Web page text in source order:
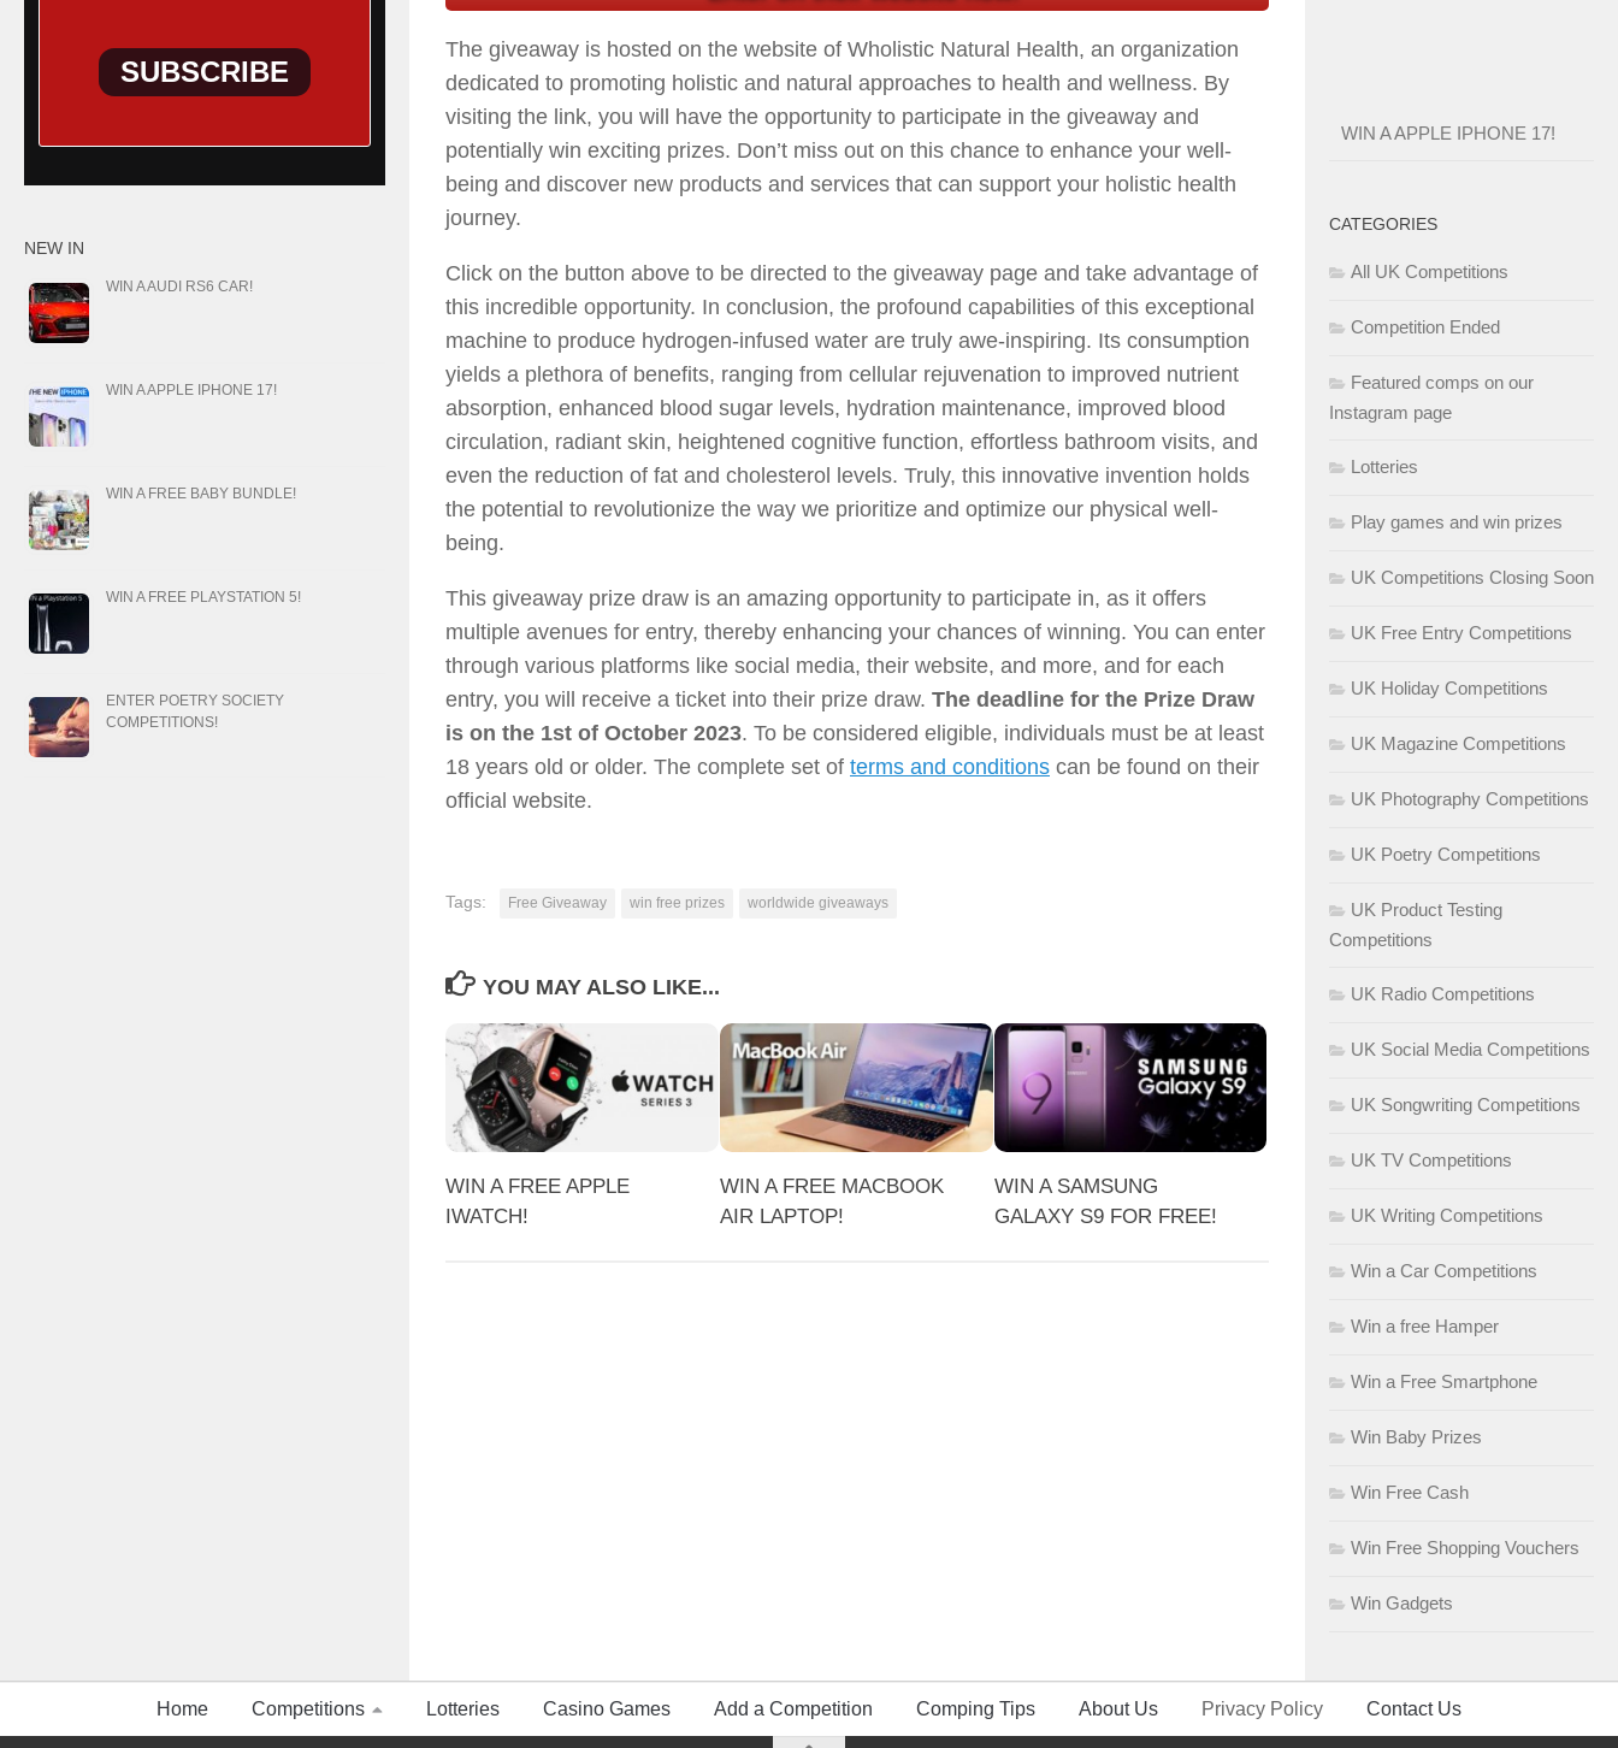
The giveaway is hosted on the website of Wholistic Natural Health, an organization
dedicated to promoting holistic and natural approaches to health and wellness. By
visiting the link, you will have the opportunity to participate in the giveaway and
potentially win exciting prizes. Don’t miss out on this chance to enhance your well-
being and discover new products and services that can support your holistic health
journey.
Click on the button above to be directed to the giveaway page and take advantage of
this incredible opportunity. In conclusion, the profound capabilities of this exceptional
machine to produce hydrogen-infused water are truly awe-inspiring. Its consumption
yields a plethora of benefits, ranging from cellular rejuvenation to improved nutrient
absorption, enhanced blood sugar levels, hydration maintenance, improved blood
circulation, radiant skin, heightened cognitive function, effortless bathroom visits, and
even the reduction of fat and cholesterol levels. Truly, this innovative invention holds
the potential to revolutionize the way we prioritize and optimize our physical well-
being.
This giveaway prize draw is an amazing opportunity to participate in, as it offers
multiple avenues for entry, thereby enhancing your chances of winning. You can enter
through various platforms like social media, their website, and more, and for each
entry, you will receive a ticket into their prize draw. The deadline for the Prize Draw
is on the 1st of October 2023. To be considered eligible, individuals must be at least
18 years old or older. The complete set of terms and conditions can be found on their
official website.
Tags: Free Giveaway win free prizes worldwide giveaways
YOU MAY ALSO LIKE...
WIN A FREE APPLE
IWATCH!
WIN A FREE MACBOOK
AIR LAPTOP!
WIN A SAMSUNG
GALAXY S9 FOR FREE!
SUBSCRIBE
NEW IN
WIN A AUDI RS6 CAR!
WIN A APPLE IPHONE 17!
WIN A FREE BABY BUNDLE!
WIN A FREE PLAYSTATION 5!
ENTER POETRY SOCIETY
COMPETITIONS!
WIN A APPLE IPHONE 17!
CATEGORIES
All UK Competitions
Competition Ended
Featured comps on our
Instagram page
Lotteries
Play games and win prizes
UK Competitions Closing Soon
UK Free Entry Competitions
UK Holiday Competitions
UK Magazine Competitions
UK Photography Competitions
UK Poetry Competitions
UK Product Testing
Competitions
UK Radio Competitions
UK Social Media Competitions
UK Songwriting Competitions
UK TV Competitions
UK Writing Competitions
Win a Car Competitions
Win a free Hamper
Win a Free Smartphone
Win Baby Prizes
Win Free Cash
Win Free Shopping Vouchers
Win Gadgets
Home Competitions Lotteries Casino Games Add a Competition Comping Tips About Us Privacy Policy Contact Us